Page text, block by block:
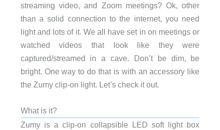
streaming video, and Zoom meetings? Ok, other
than a solid connection to the internet, you need
light and lots of it. We all have set in on meetings or
watched videos that look like they were
captured/streamed in a cave. Don’t be dim, be
bright. One way to do that is with an accessory like
the Zumy clip-on light. Let’s check it out.
What is it?
Zumy is a clip-on collapsible LED soft light box